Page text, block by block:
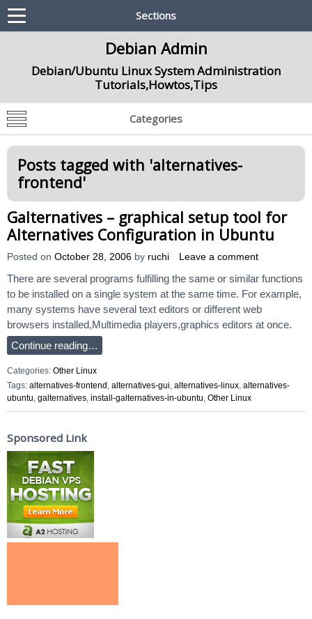
Sections
Debian Admin
Debian/Ubuntu Linux System Administration
Tutorials,Howtos,Tips
Categories
Posts tagged with 'alternatives-
frontend'
Galternatives – graphical setup tool for
Alternatives Configuration in Ubuntu
Posted on October 28, 2006 by ruchi Leave a comment
There are several programs fulfilling the same or similar functions
to be installed on a single system at the same time. For example,
many systems have several text editors or different web
browsers installed,Multimedia players,graphics editors at once.
Continue reading…
Categories: Other Linux
Tags: alternatives-frontend , alternatives-gui, alternatives-linux, alternatives-
ubuntu, galternatives, install-galternatives-in-ubuntu, Other Linux
Sponsored Link